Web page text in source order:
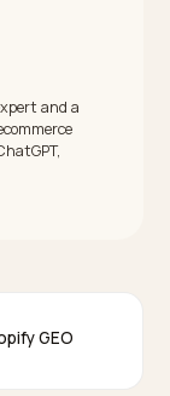
into their
reads as
feed the